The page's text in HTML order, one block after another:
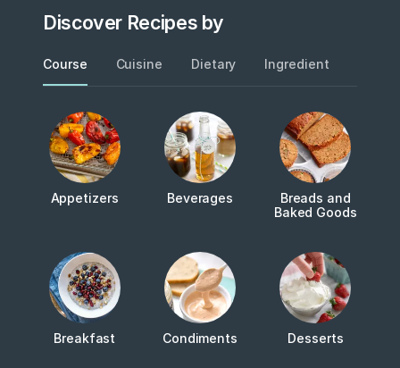
Discover Recipes by
Course Cuisine Dietary Ingredient
Appetizers Beverages
Breads and
Baked Goods
Breakfast Condiments Desserts